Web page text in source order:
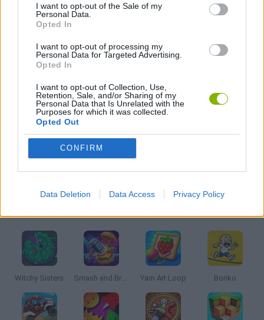
I want to opt-out of the Sale of my
Personal Data.
Opted In
I want to opt-out of processing my
Personal Data for Targeted Advertising.
Opted In
I want to opt-out of Collection, Use,
Retention, Sale, and/or Sharing of my
Personal Data that Is Unrelated with the
Purposes for which it was collected.
Opted Out
CONFIRM
Data Deletion Data Access Privacy Policy
JUMP GAMES
KIDS GAMES
SPEED GAMES
STUNT GAMES
Witchy Sisters Smash and Break Yarn Art Loop Bonko